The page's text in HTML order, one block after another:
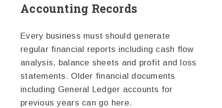
Accounting Records
Every business must should generate
regular financial reports including cash flow
analysis, balance sheets and profit and loss
statements. Older financial documents
including General Ledger accounts for
previous years can go here.